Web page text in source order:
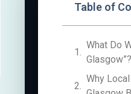
Table of
What Do
Glasgow”?
Why